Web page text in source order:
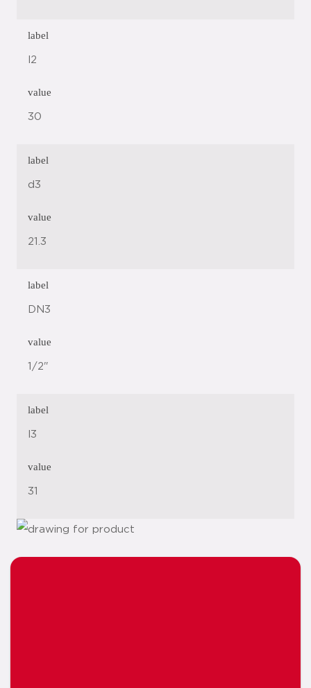
label
l2
value
30
label
d3
value
21.3
label
DN3
value
1/2"
label
l3
value
31